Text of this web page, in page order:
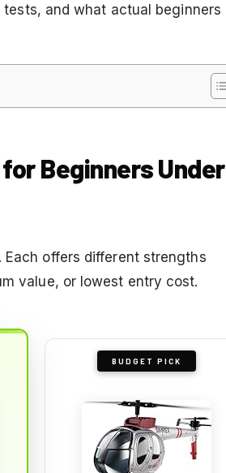
and what actual beginners
Beginners Under
offers different strengths
value, or lowest entry cost.
BUDGET PICK